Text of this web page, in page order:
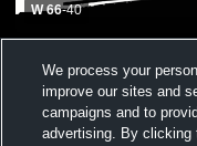
W 66-40
Basketball - 02/24/
We process your
improve our sites and
campaigns and to
advertising. By clicking